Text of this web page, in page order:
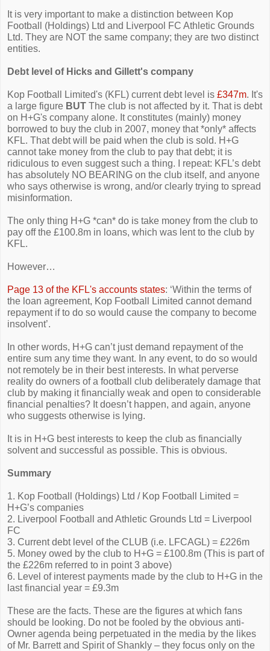
It is very important to make a distinction between Kop
Football (Holdings) Ltd and Liverpool FC Athletic Grounds
Ltd. They are NOT the same company; they are two distinct
entities.
Debt level of Hicks and Gillett's company
Kop Football Limited's (KFL) current debt level is £347m. It's
a large figure BUT The club is not affected by it. That is debt
on H+G's company alone. It constitutes (mainly) money
borrowed to buy the club in 2007, money that *only* affects
KFL. That debt will be paid when the club is sold. H+G
cannot take money from the club to pay that debt; it is
ridiculous to even suggest such a thing. I repeat: KFL’s debt
has absolutely NO BEARING on the club itself, and anyone
who says otherwise is wrong, and/or clearly trying to spread
misinformation.
The only thing H+G *can* do is take money from the club to
pay off the £100.8m in loans, which was lent to the club by
KFL.
However…
Page 13 of the KFL's accounts states: ‘Within the terms of
the loan agreement, Kop Football Limited cannot demand
repayment if to do so would cause the company to become
insolvent’.
In other words, H+G can’t just demand repayment of the
entire sum any time they want. In any event, to do so would
not remotely be in their best interests. In what perverse
reality do owners of a football club deliberately damage that
club by making it financially weak and open to considerable
financial penalties? It doesn’t happen, and again, anyone
who suggests otherwise is lying.
It is in H+G best interests to keep the club as financially
solvent and successful as possible. This is obvious.
Summary
1. Kop Football (Holdings) Ltd / Kop Football Limited =
H+G’s companies
2. Liverpool Football and Athletic Grounds Ltd = Liverpool
FC
3. Current debt level of the CLUB (i.e. LFCAGL) = £226m
5. Money owed by the club to H+G = £100.8m (This is part of
the £226m referred to in point 3 above)
6. Level of interest payments made by the club to H+G in the
last financial year = £9.3m
These are the facts. These are the figures at which fans
should be looking. Do not be fooled by the obvious anti-
Owner agenda being perpetuated in the media by the likes
of Mr. Barrett and Spirit of Shankly – they focus only on the